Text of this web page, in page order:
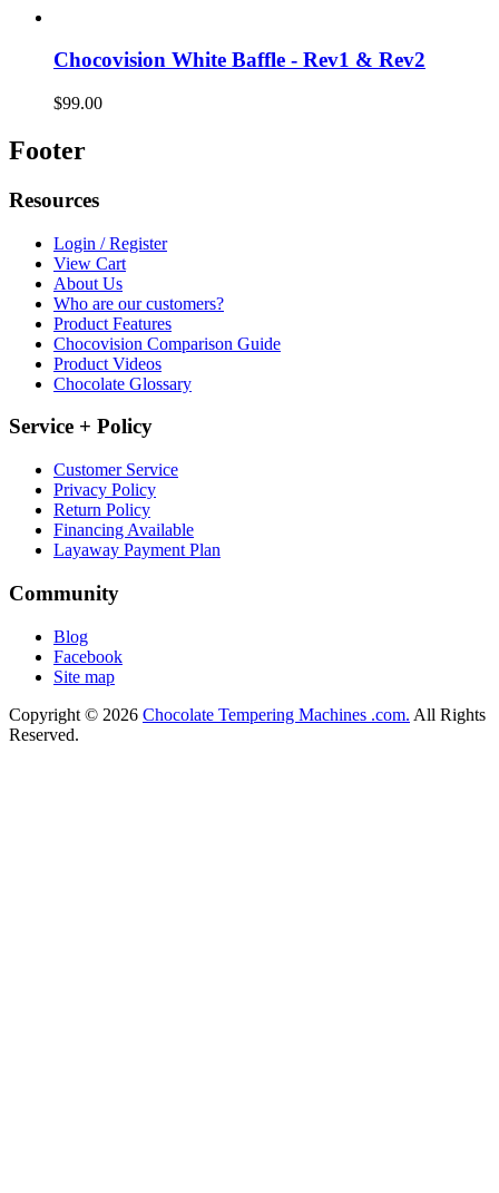
Chocovision White Baffle - Rev1 & Rev2
$99.00
Footer
Resources
Login / Register
View Cart
About Us
Who are our customers?
Product Features
Chocovision Comparison Guide
Product Videos
Chocolate Glossary
Service + Policy
Customer Service
Privacy Policy
Return Policy
Financing Available
Layaway Payment Plan
Community
Blog
Facebook
Site map
Copyright © 2026 Chocolate Tempering Machines .com. All Rights
Reserved.